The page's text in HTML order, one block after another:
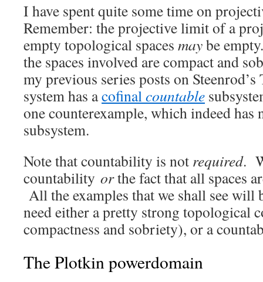
I have spent quite some time on
Remember: the projective limit of a
empty topological spaces maybe
the spaces involved are compact and
my previous series posts on
system has acofinalcountable
one counterexample, which indeed has
subsystem.
Note that countability is not required.
countability orthe fact that all spaces
All the examples that we shall see
need either a pretty strong topological
compactness and sobriety), or a
The Plotkin powerdomain